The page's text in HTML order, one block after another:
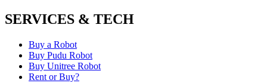
SERVICES & TECH
Buy a Robot
Buy Pudu Robot
Buy Unitree Robot
Rent or Buy?